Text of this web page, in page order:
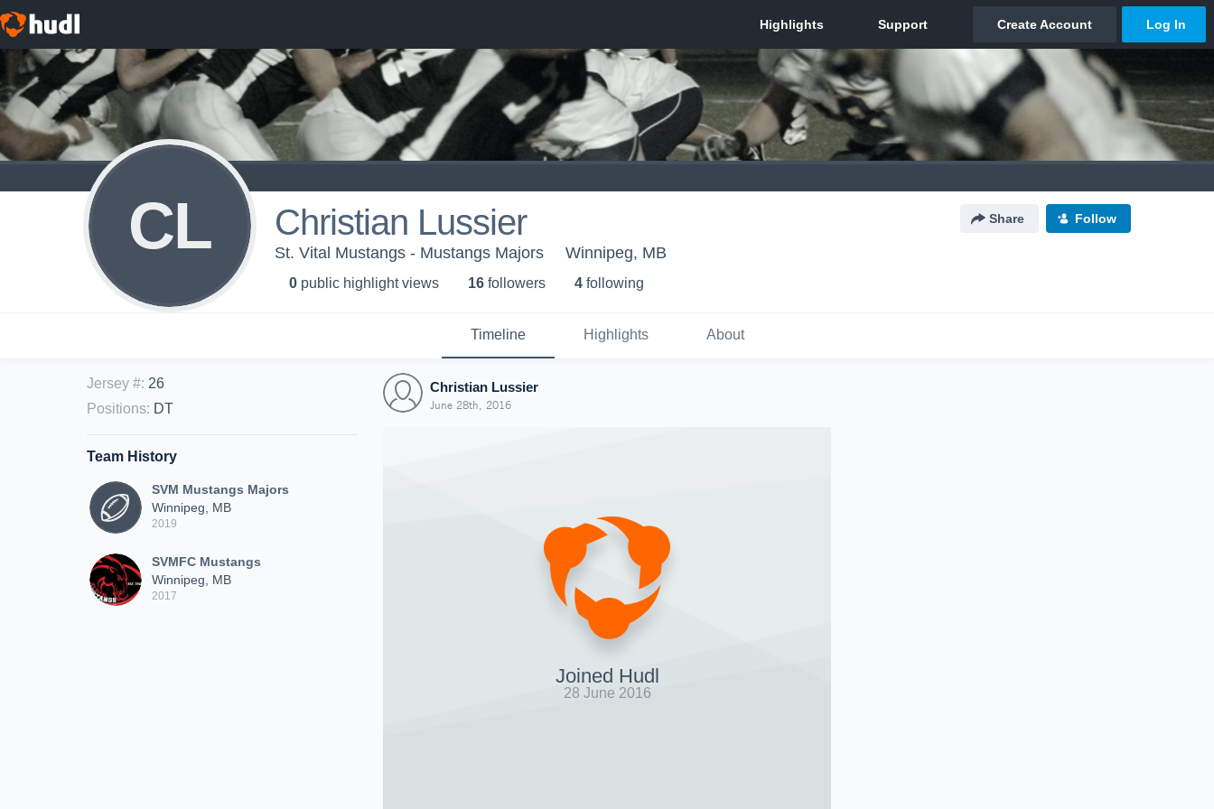
CL Christian Lussier Share Follow
St. Vital Mustangs - Mustangs Majors Winnipeg, MB
0 public highlight views 16 followers 4 following
Timeline Highlights About
Jersey #: 26
Positions: DT
Team History
SVM Mustangs Majors
Winnipeg, MB
2019
SVMFC Mustangs
Winnipeg, MB
2017
Christian Lussier
June 28th, 2016
Joined Hudl
28 June 2016